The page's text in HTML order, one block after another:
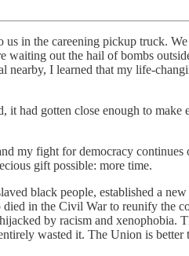
in the careening pickup truck.
out the hail of bombs
nearby, I learned that my life-
it had gotten close enough to
my fight for democracy
gift possible: more time.
black people, established a
in the Civil War to reunify the
by racism and
wasted it. The Union is